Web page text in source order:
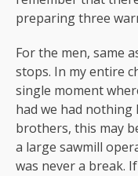
preparing three
For the men, same
stops. In my entire
single moment
had we had
brothers, this may
a large sawmill
was never a break.